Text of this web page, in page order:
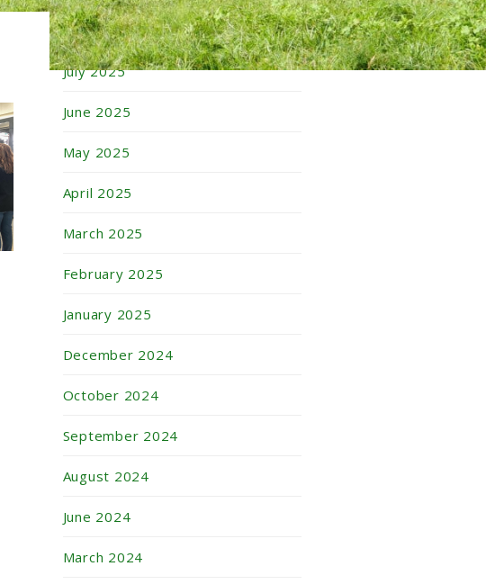
August 2025
July 2025
June 2025
May 2025
April 2025
March 2025
February 2025
January 2025
December 2024
October 2024
September 2024
August 2024
June 2024
March 2024